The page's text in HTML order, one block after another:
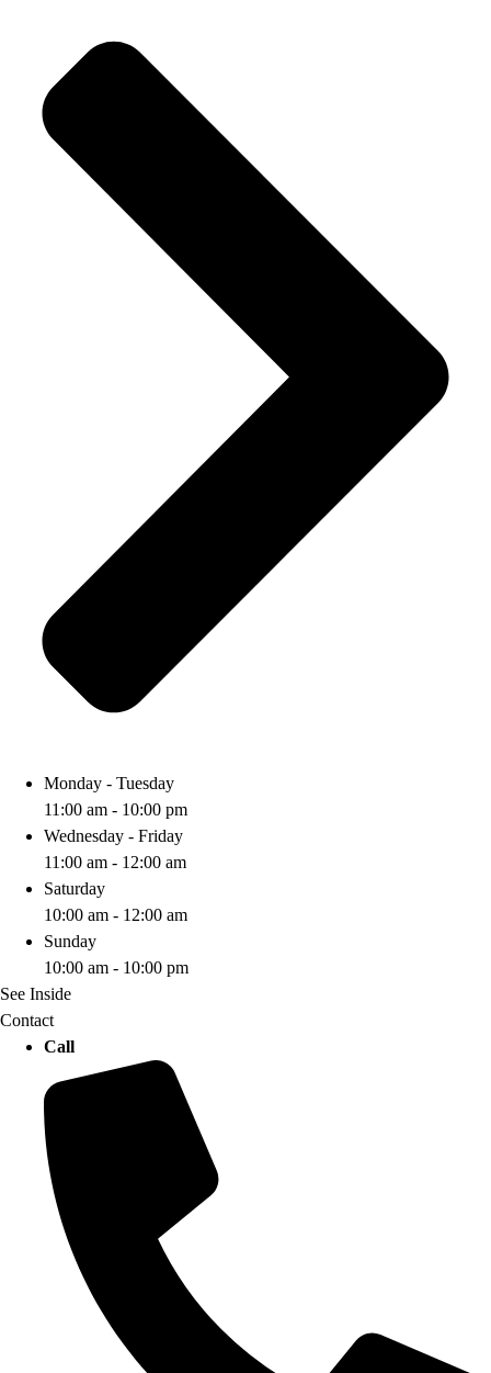
Monday - Tuesday
11:00 am - 10:00 pm
Wednesday - Friday
11:00 am - 12:00 am
Saturday
10:00 am - 12:00 am
Sunday
10:00 am - 10:00 pm
See Inside
Contact
Call